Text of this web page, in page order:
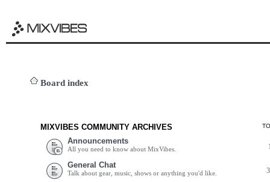
Board index
MIXVIBES COMMUNITY ARCHIVES
Announcements
All you need to know about MixVibes.
General Chat
Talk about gear, music, shows or anything you'd like.